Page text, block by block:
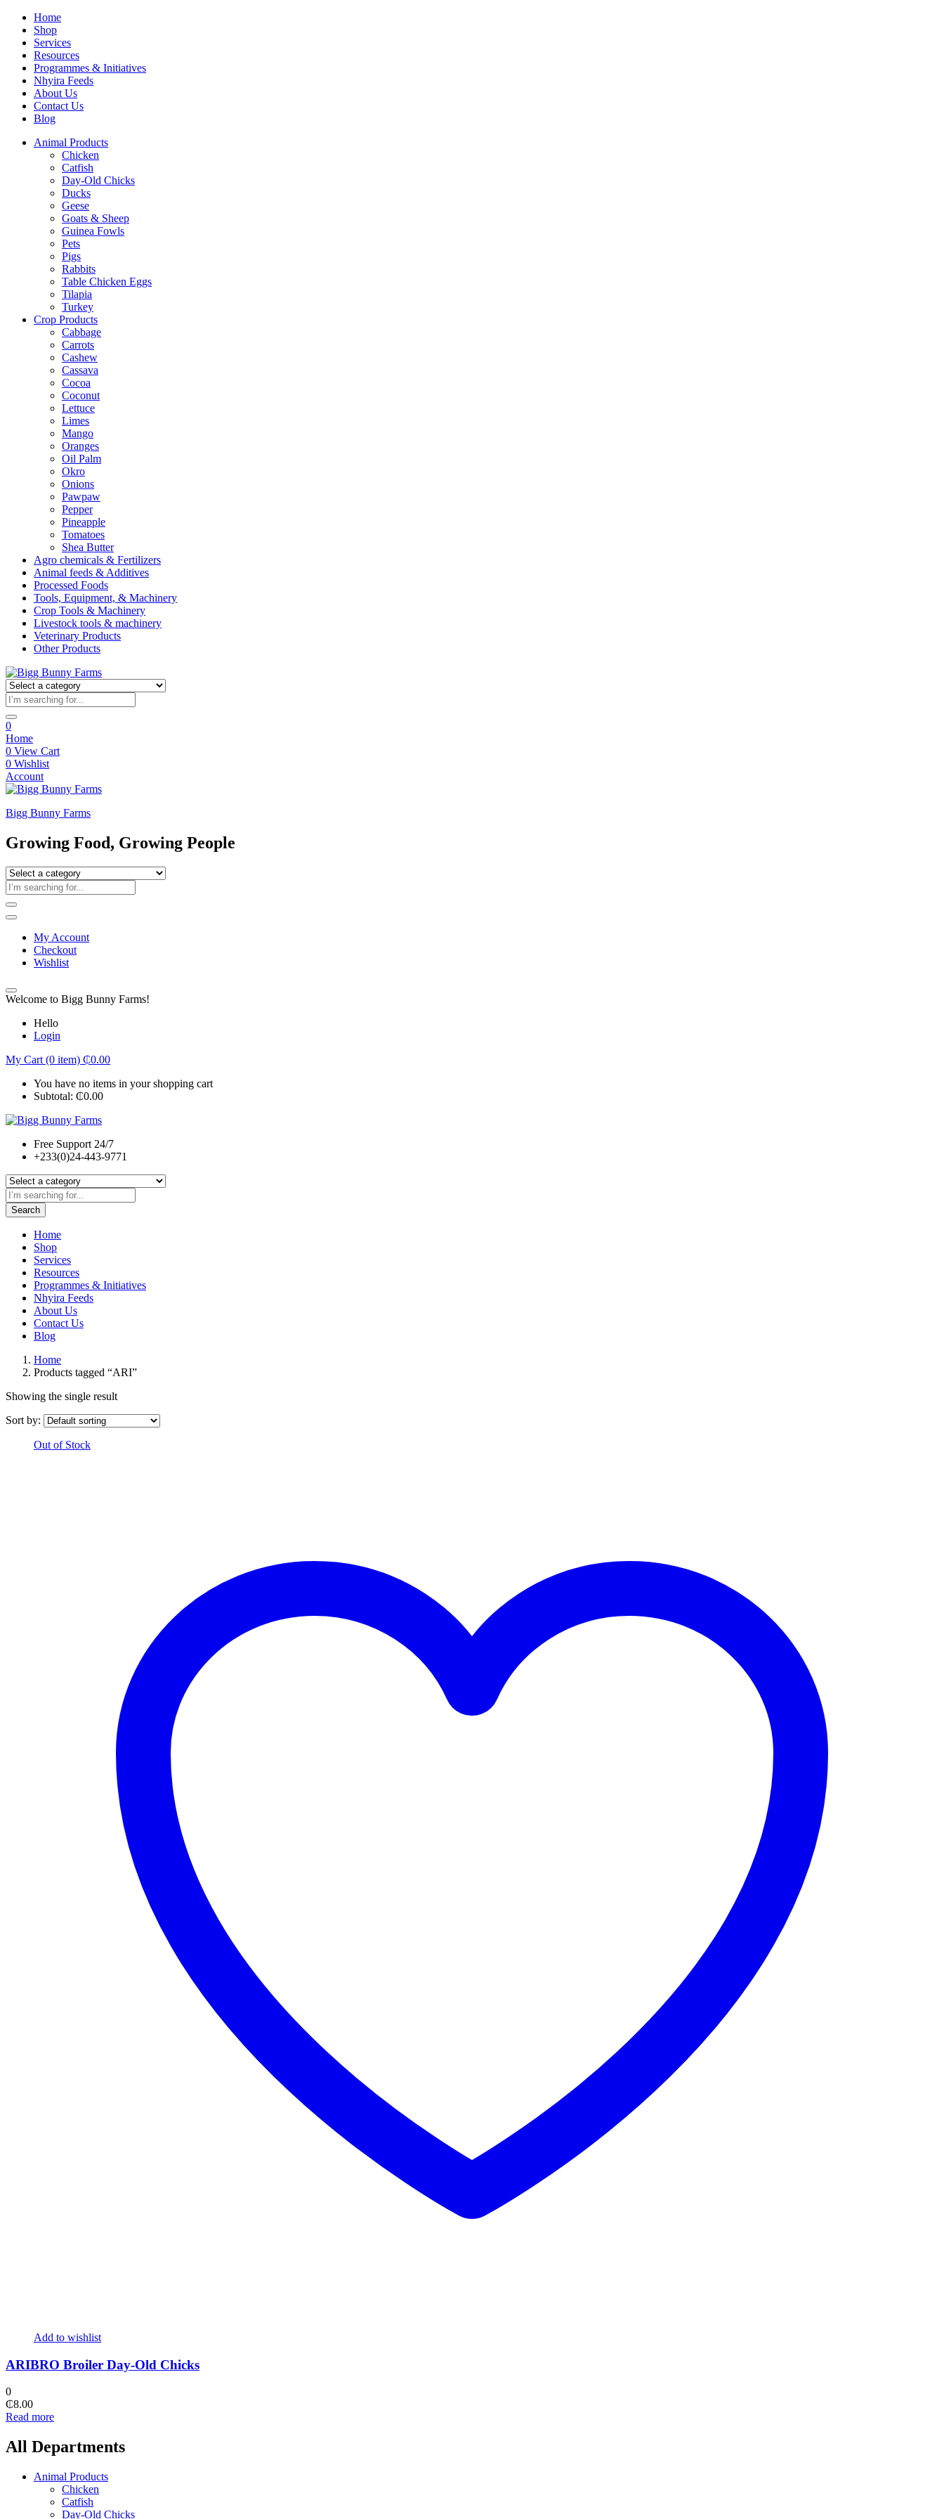
Home
Shop
Services
Resources
Programmes & Initiatives
Nhyira Feeds
About Us
Contact Us
Blog
Animal Products
Chicken
Catfish
Day-Old Chicks
Ducks
Geese
Goats & Sheep
Guinea Fowls
Pets
Pigs
Rabbits
Table Chicken Eggs
Tilapia
Turkey
Crop Products
Cabbage
Carrots
Cashew
Cassava
Cocoa
Coconut
Lettuce
Limes
Mango
Oranges
Oil Palm
Okro
Onions
Pawpaw
Pepper
Pineapple
Tomatoes
Shea Butter
Agro chemicals & Fertilizers
Animal feeds & Additives
Processed Foods
Tools, Equipment, & Machinery
Crop Tools & Machinery
Livestock tools & machinery
Veterinary Products
Other Products
0
Home
0 View Cart
0 Wishlist
Account
Bigg Bunny Farms
Growing Food, Growing People
My Account
Checkout
Wishlist
Welcome to Bigg Bunny Farms!
Hello
Login
My Cart (0 item) ₵0.00
You have no items in your shopping cart
Subtotal: ₵0.00
Free Support 24/7
+233(0)24-443-9771
Search
Home
Shop
Services
Resources
Programmes & Initiatives
Nhyira Feeds
About Us
Contact Us
Blog
Home
Products tagged “ARI”
Showing the single result
Sort by:
Out of Stock
Add to wishlist
ARIBRO Broiler Day-Old Chicks
0
₵8.00
Read more
All Departments
Animal Products
Chicken
Catfish
Day-Old Chicks